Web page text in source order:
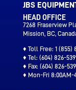
JBS
HEAD OFFICE
7268 Fraserview
Mission, BC,
♦ Toll Free: 1 (855)
♦ Tel: (604) 826-
♦ Fax: (604) 826-
♦ Mon-Fri 8:00AM-